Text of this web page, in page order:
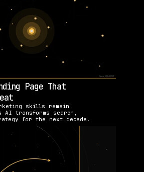
Page That
AI transforms search,
for the next decade.